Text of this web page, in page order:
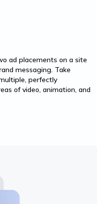
ad placements on a site
messaging. Take
perfectly
of video, animation, and